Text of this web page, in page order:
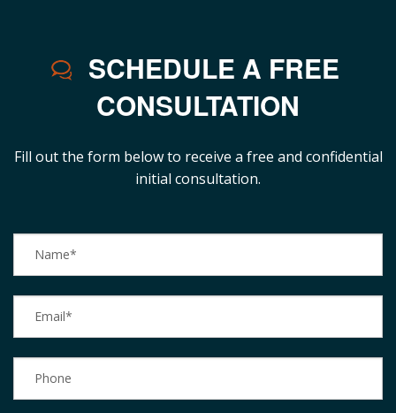
SCHEDULE A FREE
CONSULTATION
Fill out the form below to receive a free and confidential
initial consultation.